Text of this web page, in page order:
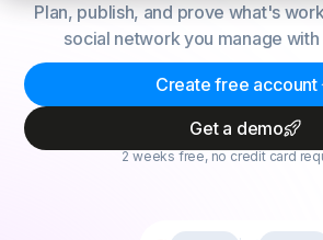
Plan, publish, and prove what's
social network you manage
Get a demo
Create free account
2 weeks free, no credit card